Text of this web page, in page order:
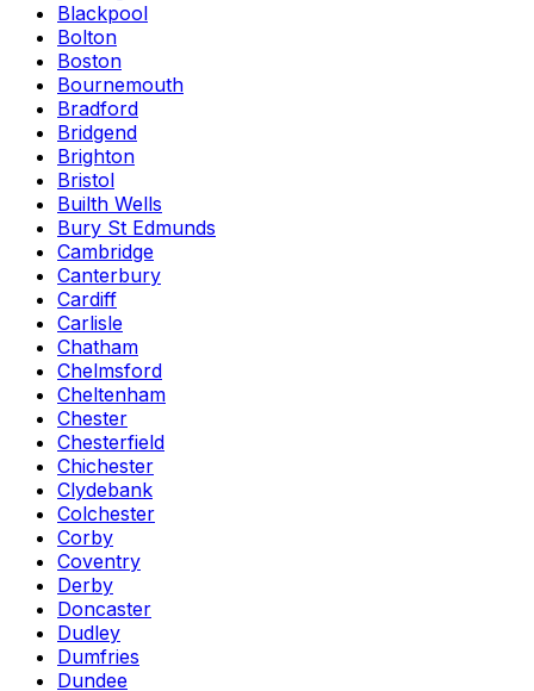
Blackpool
Bolton
Boston
Bournemouth
Bradford
Bridgend
Brighton
Bristol
Builth Wells
Bury St Edmunds
Cambridge
Canterbury
Cardiff
Carlisle
Chatham
Chelmsford
Cheltenham
Chester
Chesterfield
Chichester
Clydebank
Colchester
Corby
Coventry
Derby
Doncaster
Dudley
Dumfries
Dundee